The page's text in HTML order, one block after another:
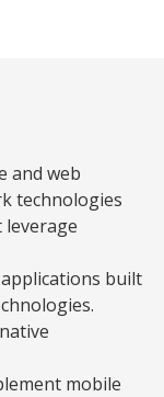
and web
technologies
leverage
built
mobile